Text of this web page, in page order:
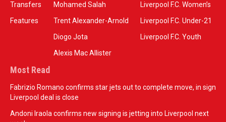
Transfers
Features
Mohamed Salah
Trent Alexander-Arnold
Diogo Jota
Alexis Mac Allister
Liverpool F.C. Women’s
Liverpool F.C. Under-21
Liverpool F.C. Youth
Most Read
Fabrizio Romano confirms star jets out to complete move, in sign
Liverpool deal is close
Andoni Iraola confirms new signing is jetting into Liverpool next